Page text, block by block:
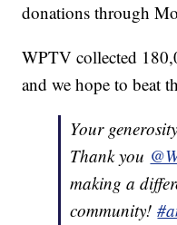
donations through
WPTV collected
and we hope to beat
Your
Thank you
making a
community!